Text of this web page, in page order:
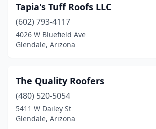
Tapia's Tuff Roofs LLC
(602) 793-4117
4026 W Bluefield Ave
Glendale, Arizona
The Quality Roofers
(480) 520-5054
5411 W Dailey St
Glendale, Arizona